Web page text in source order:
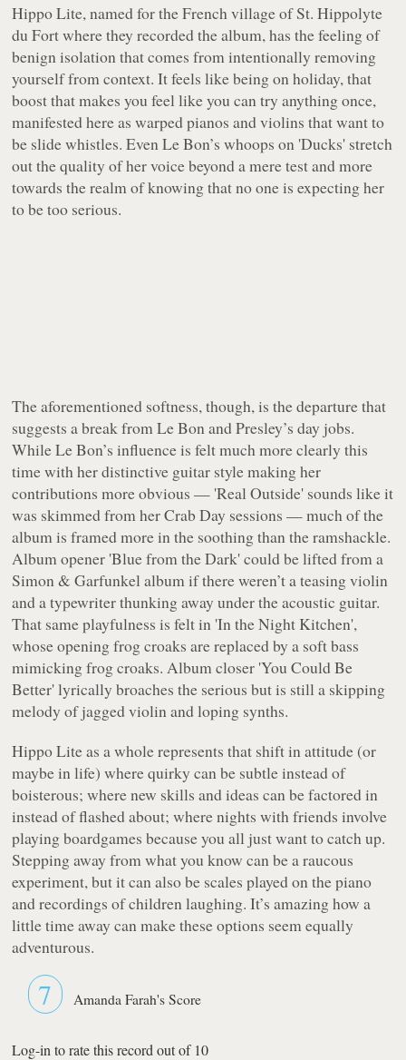
Hippo Lite, named for the French village of St. Hippolyte
du Fort where they recorded the album, has the feeling of
benign isolation that comes from intentionally removing
yourself from context. It feels like being on holiday, that
boost that makes you feel like you can try anything once,
manifested here as warped pianos and violins that want to
be slide whistles. Even Le Bon’s whoops on 'Ducks' stretch
out the quality of her voice beyond a mere test and more
towards the realm of knowing that no one is expecting her
to be too serious.
The aforementioned softness, though, is the departure that
suggests a break from Le Bon and Presley’s day jobs.
While Le Bon’s influence is felt much more clearly this
time with her distinctive guitar style making her
contributions more obvious — 'Real Outside' sounds like it
was skimmed from herCrab Day sessions — much of the
album is framed more in the soothing than the ramshackle.
Album opener 'Blue from the Dark' could be lifted from a
Simon & Garfunkel album if there weren’t a teasing violin
and a typewriter thunking away under the acoustic guitar.
That same playfulness is felt in 'In the Night Kitchen',
whose opening frog croaks are replaced by a soft bass
mimicking frog croaks. Album closer 'You Could Be
Better' lyrically broaches the serious but is still a skipping
melody of jagged violin and loping synths.
Hippo Liteas a whole represents that shift in attitude (or
maybe in life) where quirky can be subtle instead of
boisterous; where new skills and ideas can be factored in
instead of flashed about; where nights with friends involve
playing boardgames because you all just want to catch up.
Stepping away from what you know can be a raucous
experiment, but it can also be scales played on the piano
and recordings of children laughing. It’s amazing how a
little time away can make these options seem equally
adventurous.
7 Amanda Farah's Score
Log-in to rate this record out of 10